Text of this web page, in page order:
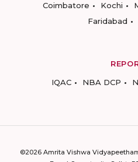
Coimbatore
Kochi
Faridabad
IQAC
NBA DCP
©2026 Amrita Vishwa